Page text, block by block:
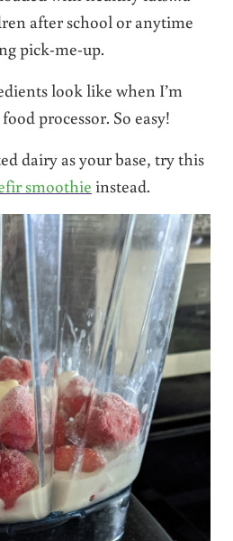
after school or anytime
pick-me-up.
look like when I’m
processor. So easy!
dairy as your base, try this
smoothie instead.